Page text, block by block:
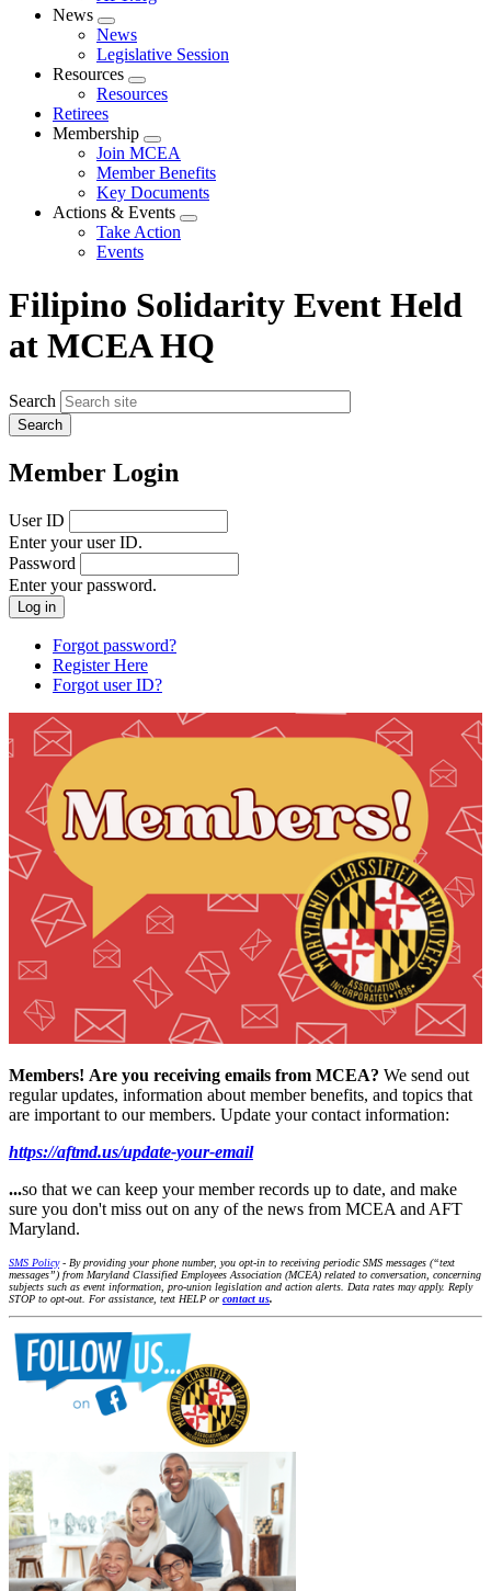
News
Expand
menu
News
Legislative Session
Resources
Expand
menu
Resources
Retirees
Membership
Expand
menu
Join MCEA
Member Benefits
Key Documents
Actions & Events
Expand
Take Action
Events
Filipino Solidarity Event Held
at MCEA HQ
Search
Member Login
User ID
Enter your user ID.
Password
Enter your password.
Forgot password?
Register Here
Forgot user ID?
Members! Are you receiving emails from MCEA? We send out
regular updates, information about member benefits, and topics that
are important to our members. Update your contact information:
https://aftmd.us/update-your-email
...so that we can keep your member records up to date, and make
sure you don't miss out on any of the news from MCEA and AFT
Maryland.
SMS Policy- By providing your phone number, you opt-in to receiving periodic SMS messages (“text
messages”) from Maryland Classified Employees Association (MCEA) related to conversation, concerning
subjects such as event information, pro-union legislation and action alerts. Data rates may apply. Reply
STOP to opt-out. For assistance, text HELP or contact us.